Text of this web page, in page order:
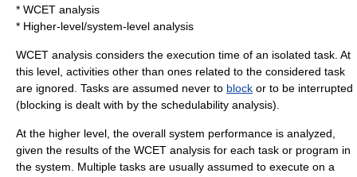
* WCET analysis
* Higher-level/system-level analysis
WCET analysis considers the execution time of an isolated task. At
this level, activities other than ones related to the considered task
are ignored. Tasks are assumed never to block or to be interrupted
(blocking is dealt with by the schedulability analysis).
At the higher level, the overall system performance is analyzed,
given the results of the WCET analysis for each task or program in
the system. Multiple tasks are usually assumed to execute on a